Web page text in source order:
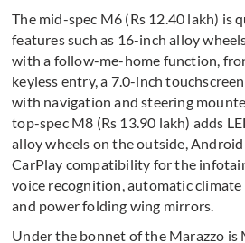
The mid-spec M6 (Rs 12.40 lakh) is
features such as 16-inch alloy
with a follow-me-home function,
keyless entry, a 7.0-inch
with navigation and steering
top-spec M8 (Rs 13.90 lakh) adds
alloy wheels on the outside,
CarPlay compatibility for the
voice recognition, automatic
and power folding wing mirrors.
Under the bonnet of the Marazzo is